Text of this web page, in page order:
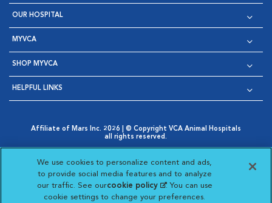
OUR HOSPITAL
MYVCA
SHOP MYVCA
HELPFUL LINKS
Affiliate of Mars Inc. 2026 | © Copyright VCA Animal Hospitals
all rights reserved.
Opens in New Window
AdChoices
Opens in New Window
Cookie Notice
Opens in New Window
Cookies Settings
Your Privacy Choices
Opens in New Window
Visit VCA Animal Hospitals
Visit VCA Animal
Visit VCA Animal
Visit VCA
We use cookies to personalize content and ads,
to provide social media features and to analyze
our traffic. See ourcookie policy(opens in a new
tab)
. You can use
cookie settings to change your preferences.